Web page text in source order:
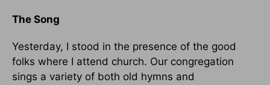
The Song
Yesterday, I stood in the presence of the good
folks where I attend church. Our congregation
sings a variety of both old hymns and